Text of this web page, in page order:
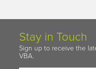
Stay in Touch
Sign up to receive the
VBA.